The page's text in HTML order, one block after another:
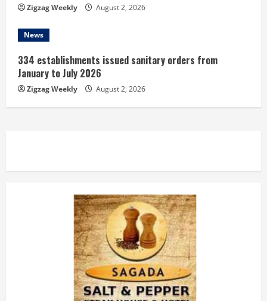
Zigzag Weekly August 2, 2026
News
334 establishments issued sanitary orders from
January to July 2026
Zigzag Weekly August 2, 2026